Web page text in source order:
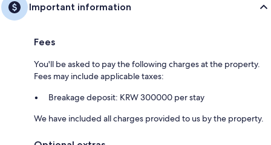
Important information
Fees
You'll be asked to pay the following charges at the property.
Fees may include applicable taxes:
Breakage deposit: KRW 300000 per stay
We have included all charges provided to us by the property.